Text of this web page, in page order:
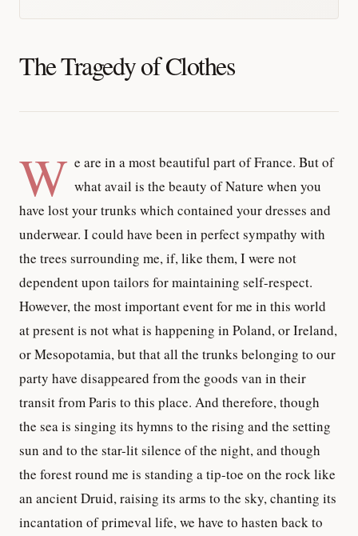
The Tragedy of Clothes
W e are in a most beautiful part of France. But of
what avail is the beauty of Nature when you
have lost your trunks which contained your dresses and
underwear. I could have been in perfect sympathy with
the trees surrounding me, if, like them, I were not
dependent upon tailors for maintaining self-respect.
However, the most important event for me in this world
at present is not what is happening in Poland, or Ireland,
or Mesopotamia, but that all the trunks belonging to our
party have disappeared from the goods van in their
transit from Paris to this place. And therefore, though
the sea is singing its hymns to the rising and the setting
sun and to the star-lit silence of the night, and though
the forest round me is standing a tip-toe on the rock like
an ancient Druid, raising its arms to the sky, chanting its
incantation of primeval life, we have to hasten back to